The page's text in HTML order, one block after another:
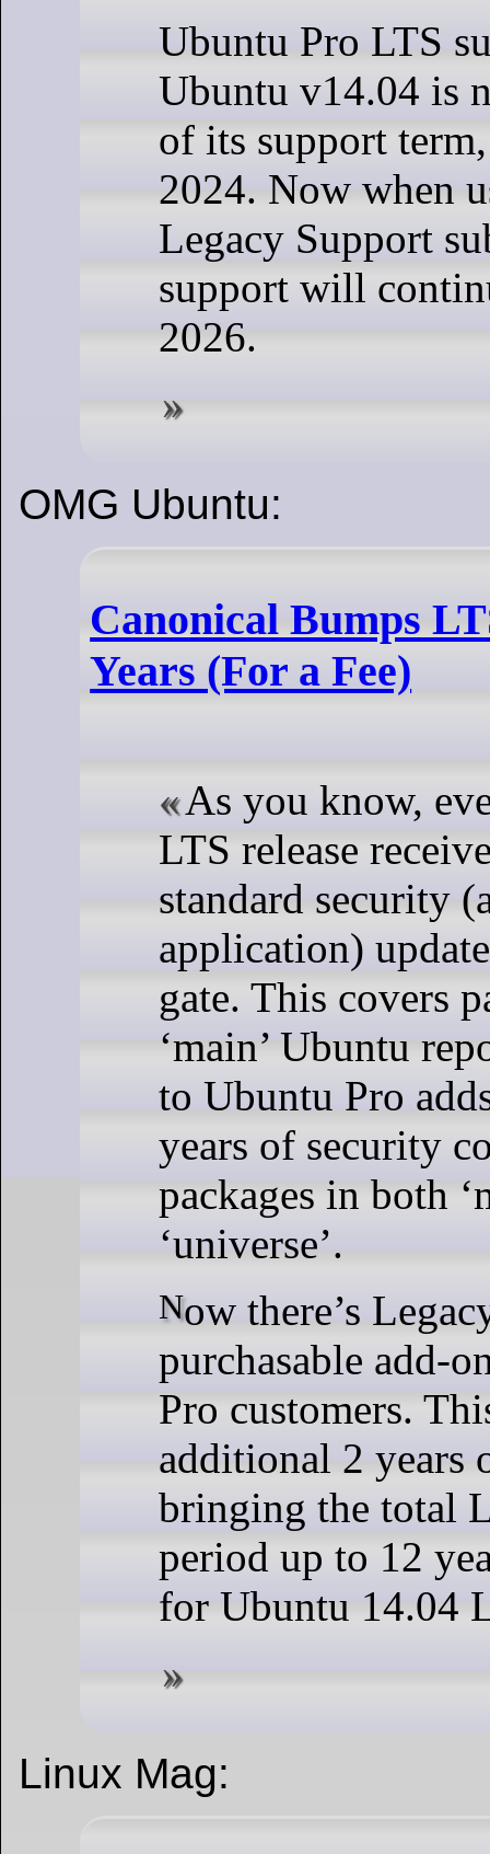
Ubuntu Pro LTS
Ubuntu v14.04 is
of its support
2024. Now when
Legacy Support
support will
2026.
OMG Ubuntu:
Canonical Bumps
Years (For a Fee)
As you know,
LTS release
standard security
application)
gate. This covers
‘main’ Ubuntu
to Ubuntu Pro
years of security
packages in both
‘universe’.
Now there’s Legacy Support, a
purchasable add-
Pro customers.
additional 2 years
bringing the total
period up to 12
for Ubuntu 14.04
Linux Mag: